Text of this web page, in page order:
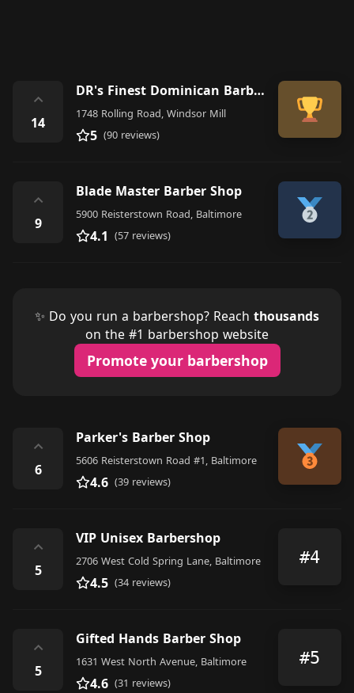
⌃
14
DR's Finest Dominican Barber and Hair Salon
1748 Rolling Road, Windsor Mill
5 (90 reviews)
⌃
9
Blade Master Barber Shop
5900 Reisterstown Road, Baltimore
4.1 (57 reviews)
✨ Do you run a barbershop? Reach thousands
on the #1 barbershop website
Promote your barbershop
⌃
6
Parker's Barber Shop
5606 Reisterstown Road #1, Baltimore
4.6 (39 reviews)
⌃
5
VIP Unisex Barbershop
2706 West Cold Spring Lane, Baltimore
4.5 (34 reviews)
#4
⌃
5
Gifted Hands Barber Shop
1631 West North Avenue, Baltimore
4.6 (31 reviews)
#5